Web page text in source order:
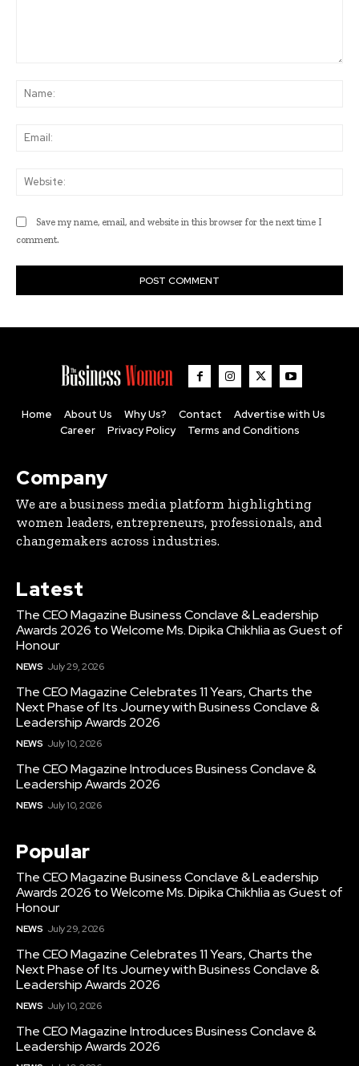
Save my name, email, and website in this browser for the next time I
comment.
Home About Us Why Us? Contact
Advertise with Us
Career
Privacy Policy Terms and Conditions
Company
We are a business media platform highlighting
women leaders, entrepreneurs, professionals, and
changemakers across industries.
Latest
The CEO Magazine Business Conclave & Leadership
Awards 2026 to Welcome Ms. Dipika Chikhlia as Guest of
Honour
NEWS July 29, 2026
The CEO Magazine Celebrates 11 Years, Charts the
Next Phase of Its Journey with Business Conclave &
Leadership Awards 2026
NEWS July 10, 2026
The CEO Magazine Introduces Business Conclave &
Leadership Awards 2026
NEWS July 10, 2026
Popular
The CEO Magazine Business Conclave & Leadership
Awards 2026 to Welcome Ms. Dipika Chikhlia as Guest of
Honour
NEWS July 29, 2026
The CEO Magazine Celebrates 11 Years, Charts the
Next Phase of Its Journey with Business Conclave &
Leadership Awards 2026
NEWS July 10, 2026
The CEO Magazine Introduces Business Conclave &
Leadership Awards 2026